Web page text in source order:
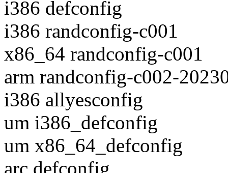
i386 defconfig
i386 randconfig-c001
x86_64 randconfig-c001
arm randconfig-c002-
i386 allyesconfig
um i386_defconfig
um x86_64_defconfig
arc defconfig